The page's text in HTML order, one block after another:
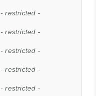
- restricted -
- restricted -
- restricted -
- restricted -
- restricted -